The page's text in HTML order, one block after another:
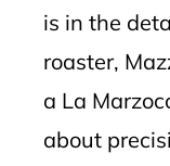
is in the
roaster,
a La
about